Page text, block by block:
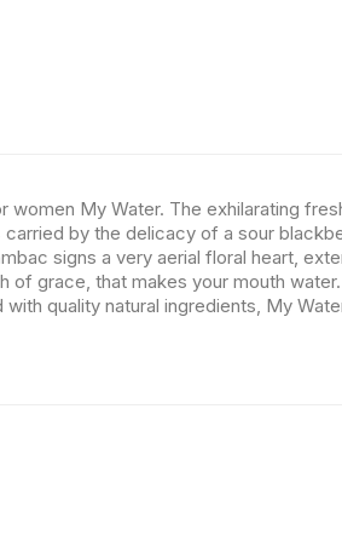
women My Water. The exhilarating
by the delicacy of a sour
signs a very aerial floral heart,
of grace, that makes your mouth
quality natural ingredients, My